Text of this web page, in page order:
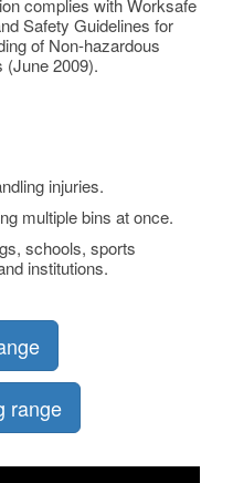
Safety Guidelines for
of Non-hazardous
(June 2009).
injuries.
multiple bins at once.
schools, sports
institutions.
range